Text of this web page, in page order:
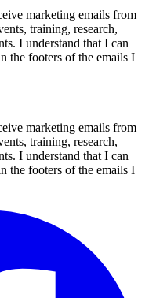
marketing emails from
training, research,
I understand that I can
the footers of the emails I
marketing emails from
training, research,
I understand that I can
the footers of the emails I